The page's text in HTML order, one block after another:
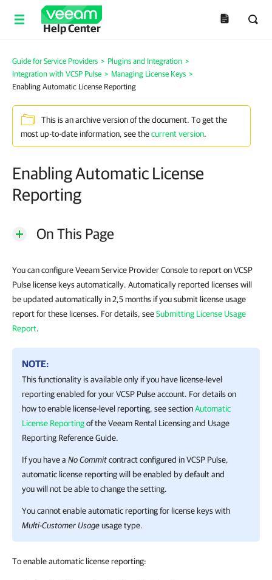
Help Center
Guide for Service Providers > Plugins and Integration >
Integration with VCSP Pulse > Managing License Keys >
Enabling Automatic License Reporting
This is an archive version of the document. To get the
most up-to-date information, see thecurrent version.
Enabling Automatic License
Reporting
On This Page
You can configure Veeam Service Provider Console to report on VCSP
Pulse license keys automatically. Automatically reported licenses will
be updated automatically in 2,5 months if you submit license usage
report for these licenses. For details, seeSubmitting License Usage
Report.
NOTE:
This functionality is available only if you have license-level
reporting enabled for yourVCSP Pulseaccount. For detailson
how to enable license-level reporting, see sectionAutomatic
License Reportingof the Veeam Rental Licensing and Usage
Reporting Reference Guide.
If you have a No Commitcontract configured inVCSP Pulse,
automatic license reporting will be enabled by default and
you will not be able to change the setting.
You cannot enable automatic reporting for license keys with
Multi-Customer Usageusage type.
To enable automatic license reporting: